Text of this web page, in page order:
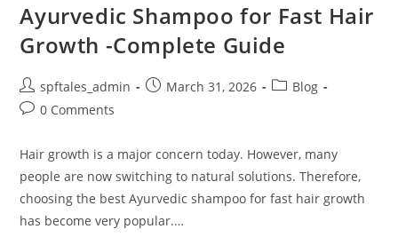
Ayurvedic Shampoo for Fast Hair
Growth -Complete Guide
spftales_admin March 31, 2026
Blog
0 Comments
Hair growth is a major concern today. However, many
people are now switching to natural solutions. Therefore,
choosing the best Ayurvedic shampoo for fast hair growth
has become very popular.…